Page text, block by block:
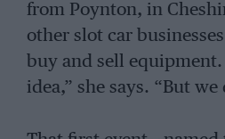
from Poynton, in
other slot car
buy and sell
idea,” she says. “But